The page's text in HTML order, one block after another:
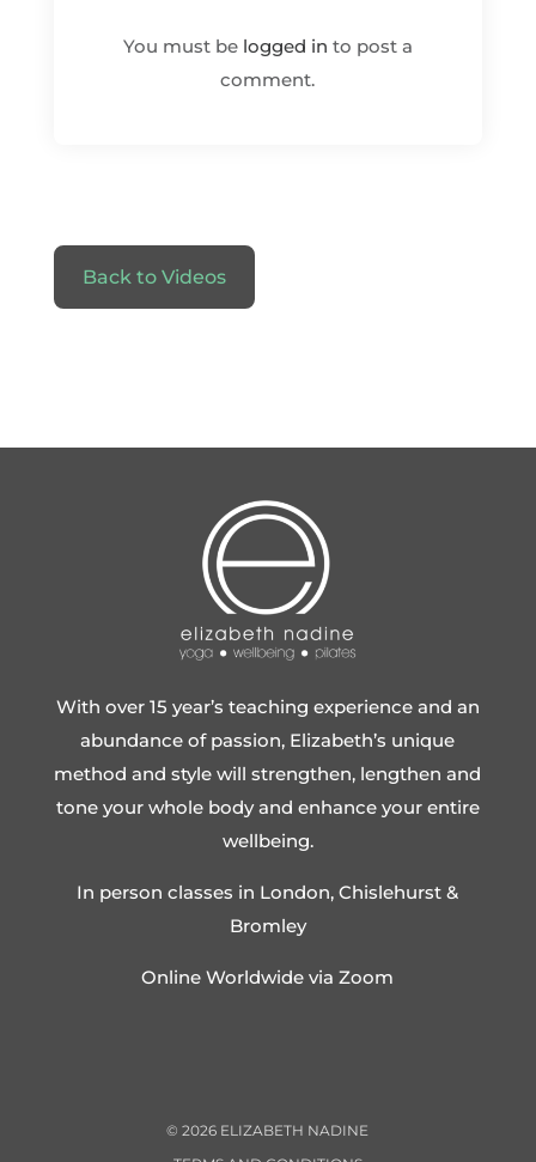
You must be logged in to post a
comment.
Back to Videos
With over 15 year’s teaching experience and an
abundance of passion, Elizabeth’s unique
method and style will strengthen, lengthen and
tone your whole body and enhance your entire
wellbeing.
In person classes in London, Chislehurst &
Bromley
Online Worldwide via Zoom
©2026 ELIZABETH NADINE